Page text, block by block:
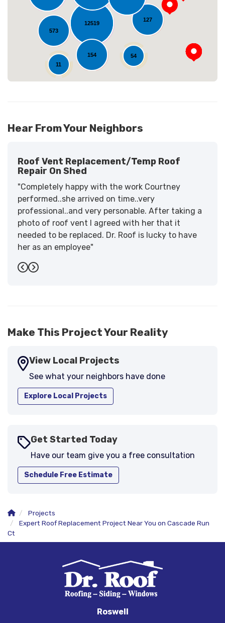
12519
127
54
573
154
11
Hear From Your Neighbors
Roof Vent Replacement/temp Roof
Repair On Shed
"Completely happy with the work Courtney
performed..she arrived on time..very
professional..and very personable. After taking a
photo of roof vent I agreed with her that it
needed to be replaced. Dr. Roof is lucky to have
her as an employee"
-Sandra W.
Previous
Next
Make This Project Your Reality
View Local Projects
See what your neighbors have done
Explore Local Projects
Get Started Today
Have our team give you a free consultation
Schedule Free Estimate
Projects
Expert Roof Replacement Project Near You on Cascade Run
Ct
Roswell